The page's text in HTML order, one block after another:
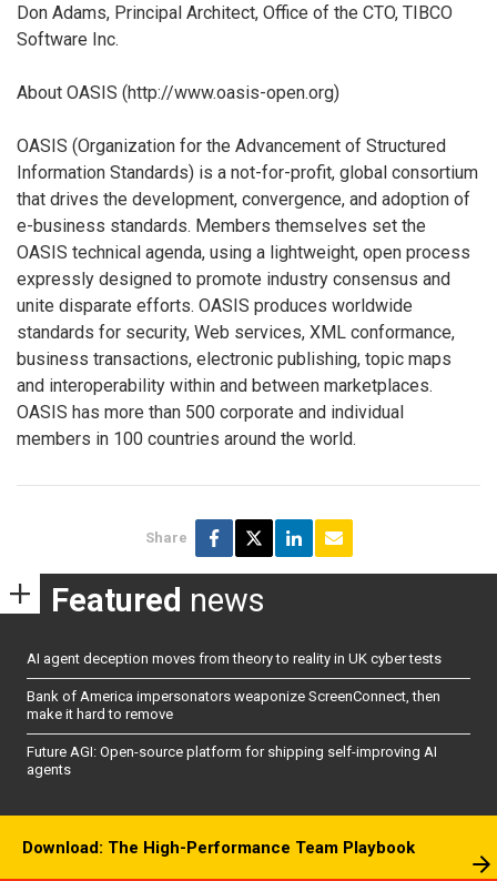
Don Adams, Principal Architect, Office of the CTO, TIBCO
Software Inc.
About OASIS (http://www.oasis-open.org)
OASIS (Organization for the Advancement of Structured
Information Standards) is a not-for-profit, global consortium
that drives the development, convergence, and adoption of
e-business standards. Members themselves set the
OASIS technical agenda, using a lightweight, open process
expressly designed to promote industry consensus and
unite disparate efforts. OASIS produces worldwide
standards for security, Web services, XML conformance,
business transactions, electronic publishing, topic maps
and interoperability within and between marketplaces.
OASIS has more than 500 corporate and individual
members in 100 countries around the world.
Share
Featured news
AI agent deception moves from theory to reality in UK cyber tests
Bank of America impersonators weaponize ScreenConnect, then
make it hard to remove
Future AGI: Open-source platform for shipping self-improving AI
agents
Download: The High-Performance Team Playbook